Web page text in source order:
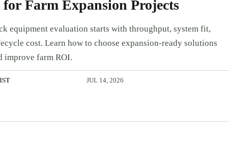
Farm Expansion Projects
equipment evaluation starts with throughput, system fit,
cost. Learn how to choose expansion-ready solutions
improve farm ROI.
JUL 14, 2026